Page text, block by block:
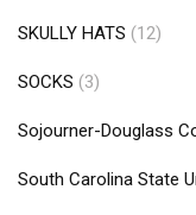
SKULLY HATS (12)
SOCKS (3)
Sojourner-Douglass
South Carolina State